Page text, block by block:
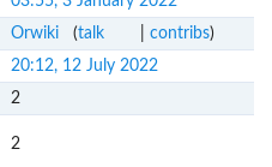
Orwiki (talk contribs)
20:12, 12 July 2022
2
2